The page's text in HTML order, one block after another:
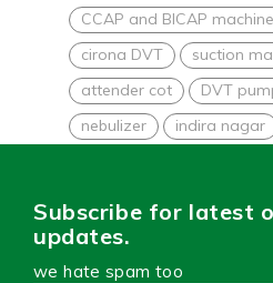
CCAP and BICAP
cirona DVT
suction
attender cot
DVT
nebulizer
indira nagar
Subscribe for latest
updates.
we hate spam too